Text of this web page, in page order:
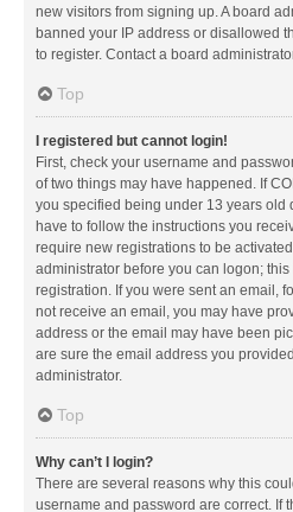
new visitors from signing up. A board
banned your IP address or disallowed
to register. Contact a board
Top
I registered but cannot login!
First, check your username and
of two things may have happened. If
you specified being under 13 years old
have to follow the instructions you
require new registrations to be
administrator before you can logon;
registration. If you were sent an email,
not receive an email, you may have
address or the email may have been
are sure the email address you
administrator.
Top
Why can’t I login?
There are several reasons why this
username and password are correct. If